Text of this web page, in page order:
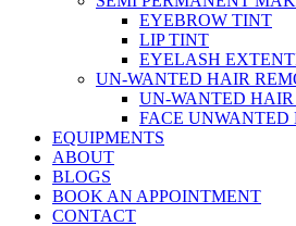
EYEBROW TINT
LIP TINT
EYELASH
UN-WANTED HAIR
UN-WANTED
FACE UNWANTED
EQUIPMENTS
ABOUT
BLOGS
BOOK AN APPOINTMENT
CONTACT